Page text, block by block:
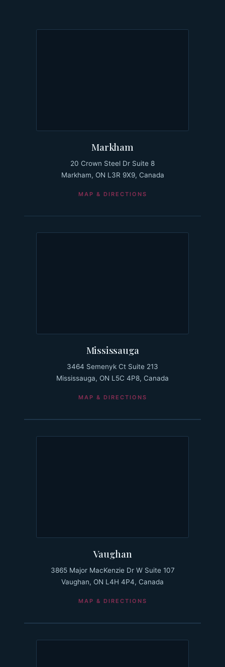
Markham
20 Crown Steel Dr Suite 8
Markham, ON L3R 9X9, Canada
MAP & DIRECTIONS
Mississauga
3464 Semenyk Ct Suite 213
Mississauga, ON L5C 4P8, Canada
MAP & DIRECTIONS
Vaughan
3865 Major MacKenzie Dr W Suite 107
Vaughan, ON L4H 4P4, Canada
MAP & DIRECTIONS